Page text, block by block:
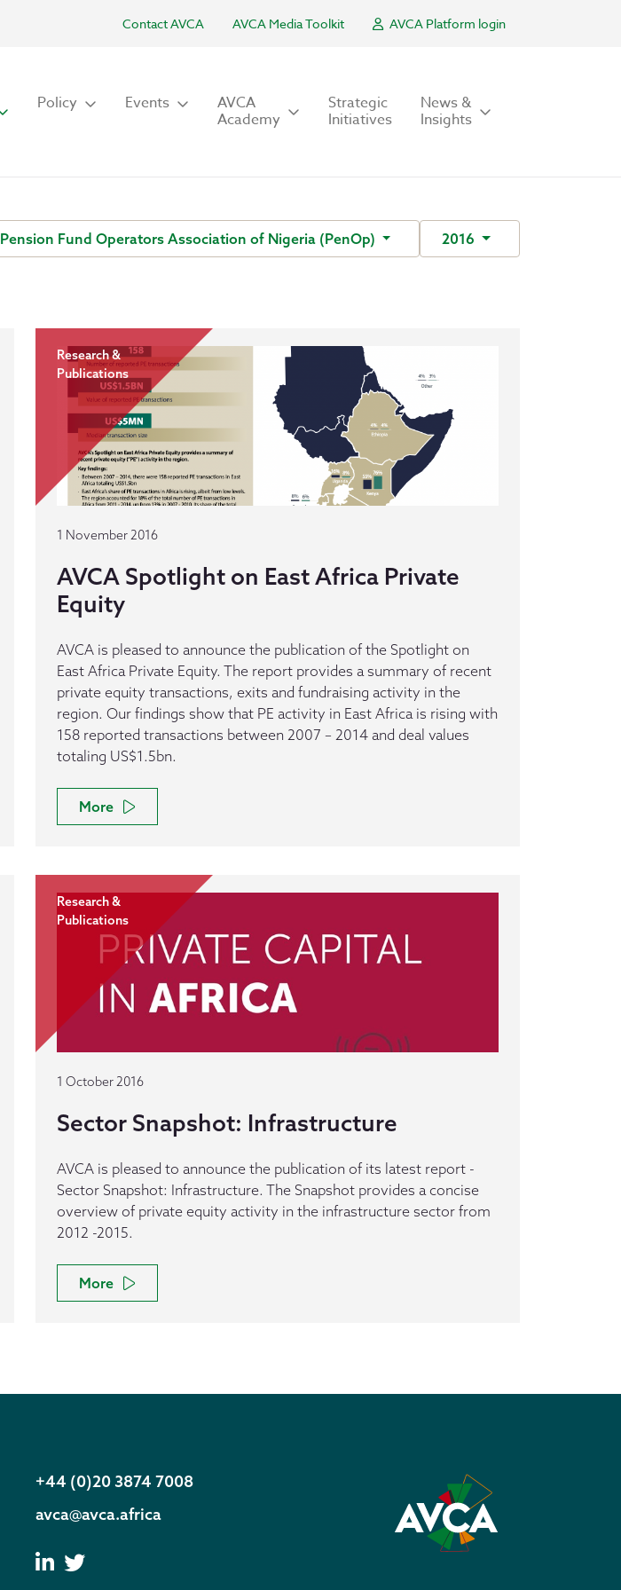
Contact AVCA AVCA Media Toolkit AVCA Platform login
Policy Events AVCA
Academy
Strategic
Initiatives
News &
Insights
Pension Fund Operators Association of Nigeria (PenOp) 2016
Research &
Publications
1 November 2016
AVCA Spotlight on East Africa Private
Equity
AVCA is pleased to announce the publication of the Spotlight on
East Africa Private Equity. The report provides a summary of recent
private equity transactions, exits and fundraising activity in the
region. Our findings show that PE activity in East Africa is rising with
158 reported transactions between 2007 – 2014 and deal values
totaling US$1.5bn.
More
Research &
Publications
1 October 2016
Sector Snapshot: Infrastructure
AVCA is pleased to announce the publication of its latest report -
Sector Snapshot: Infrastructure. The Snapshot provides a concise
overview of private equity activity in the infrastructure sector from
2012 -2015.
More
+44 (0)20 3874 7008
avca@avca.africa